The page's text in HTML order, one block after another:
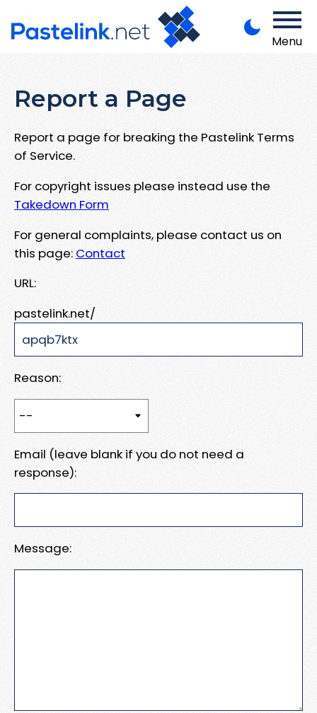
Menu
Report a Page
Report a page for breaking the Pastelink Terms
of Service.
For copyright issues please instead use the
Takedown Form
For general complaints, please contact us on
this page: Contact
URL:
pastelink.net/
Reason:
Email (leave blank if you do not need a
response):
Message: